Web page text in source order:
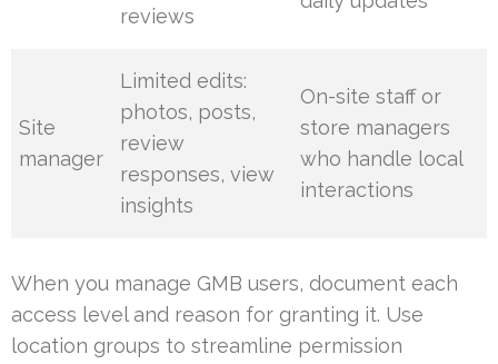
reviews
Site
manager
Limited edits:
photos, posts,
review
responses, view
insights
On-site staff or
store managers
who handle local
interactions
When you manage GMB users, document each
access level and reason for granting it. Use
location groups to streamline permission